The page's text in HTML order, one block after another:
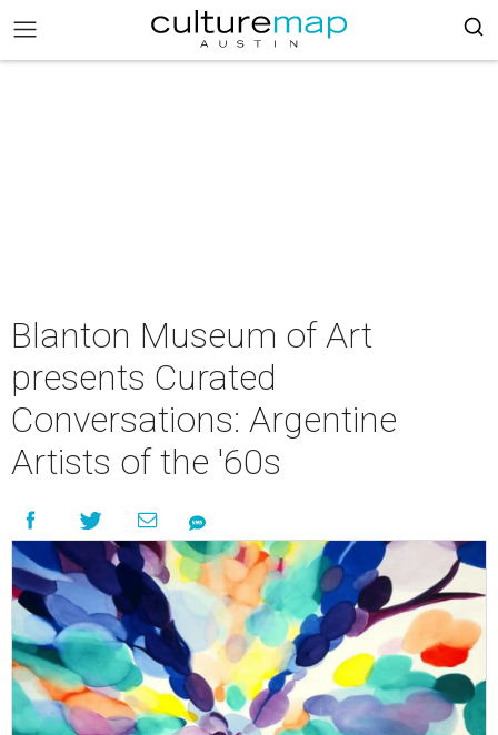
Blanton Museum of Art
presents Curated
Conversations: Argentine
Artists of the '60s